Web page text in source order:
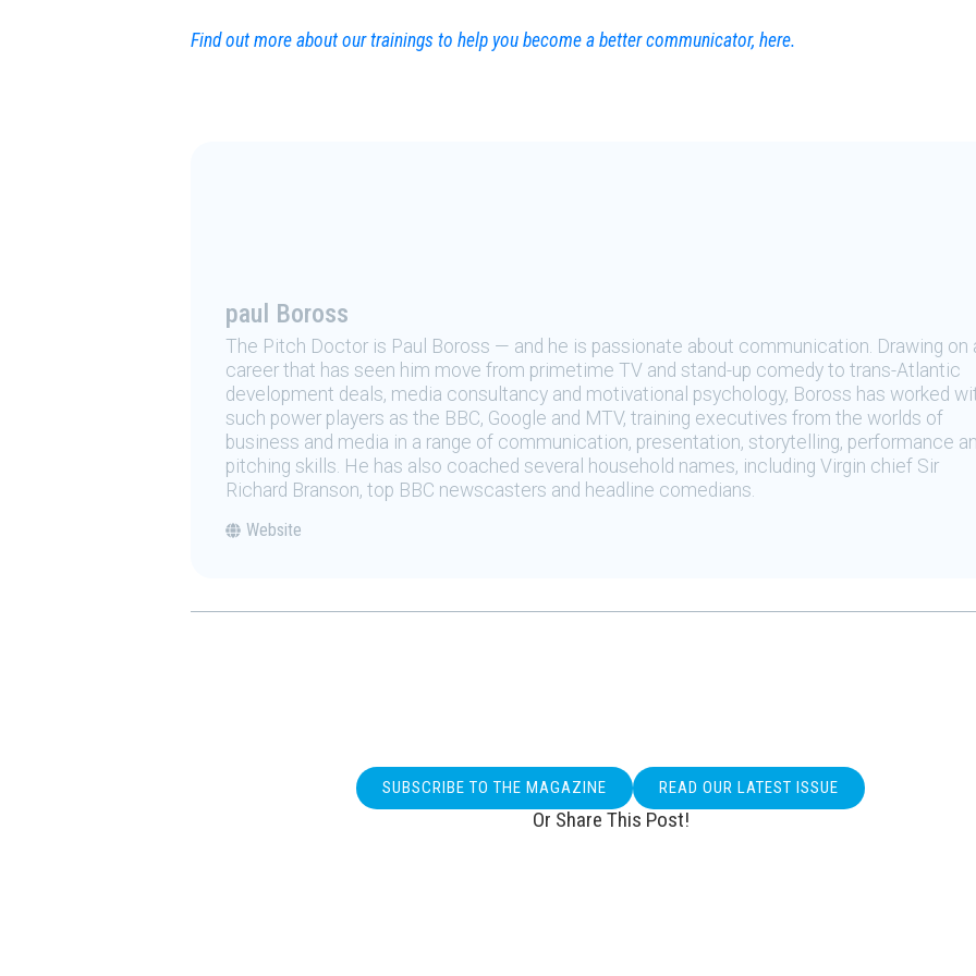
Find out more about our trainings to help you become a better communicator, here.
paul Boross
The Pitch Doctor is Paul Boross — and he is passionate about communication. Drawing on
career that has seen him move from primetime TV and stand-up comedy to trans-Atlantic
development deals, media consultancy and motivational psychology, Boross has worked
such power players as the BBC, Google and MTV, training executives from the worlds of
business and media in a range of communication, presentation, storytelling, performance
pitching skills. He has also coached several household names, including Virgin chief Sir
Richard Branson, top BBC newscasters and headline comedians.
Website
SUBSCRIBE TO THE MAGAZINE READ OUR LATEST ISSUE
Or Share This Post!